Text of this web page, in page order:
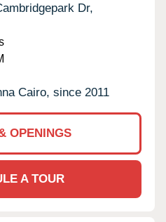
Dr,
Cairo, since 2011
OPENINGS
A TOUR